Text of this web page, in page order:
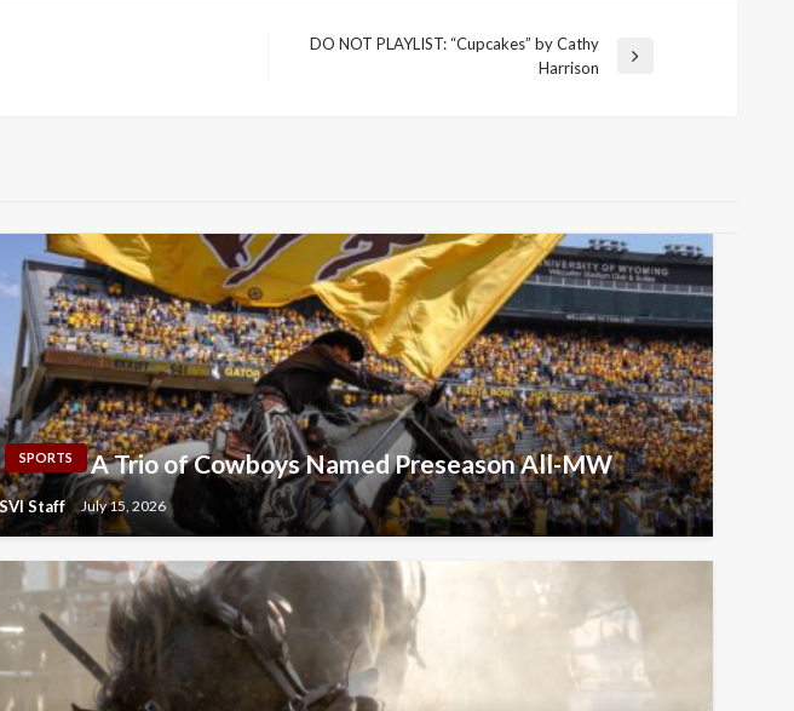
DO NOT PLAYLIST: “Cupcakes” by Cathy
Harrison
SPORTS A Trio of Cowboys Named Preseason All-MW
SVI Staff July 15, 2026